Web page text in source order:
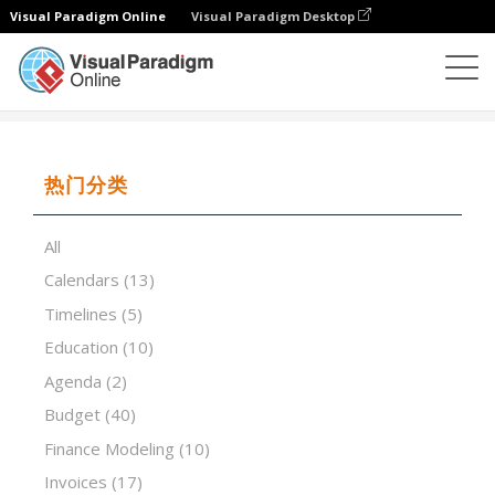
Visual Paradigm Online Visual Paradigm Desktop
热门分类
All
Calendars (13)
Timelines (5)
Education (10)
Agenda (2)
Budget (40)
Finance Modeling (10)
Invoices (17)